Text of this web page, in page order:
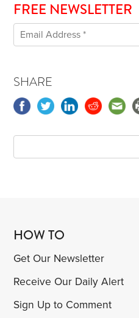
FREE NEWSLETTER
SHARE
HOW TO
Get Our Newsletter
Receive Our Daily Alert
Sign Up to Comment